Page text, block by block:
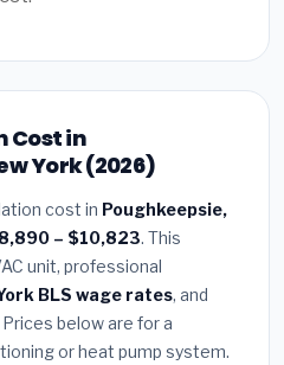
Cost in
York (2026)
cost in Poughkeepsie,
– $10,823. This
unit, professional
BLS wage rates, and
below are for a
or heat pump system.